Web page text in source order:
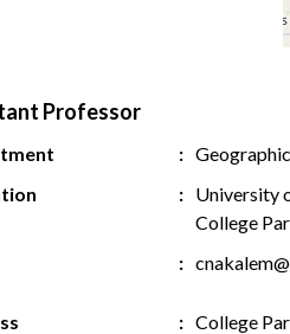
Professor
University
College
College